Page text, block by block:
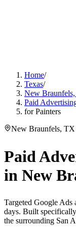
Home/
Texas/
New
Paid
for Painters
New Braunfels, TX
Paid
in New
Targeted Google Ads
days. Built
the surrounding San